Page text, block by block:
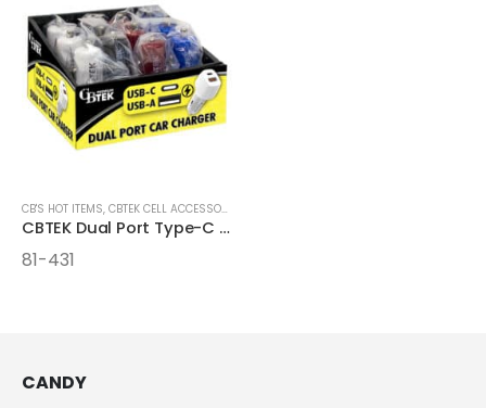
CB'S HOT ITEMS, CBTEK CELL ACCESSORIES
CBTEK Dual Port Type-C and USB Car Charger
81-431
CANDY